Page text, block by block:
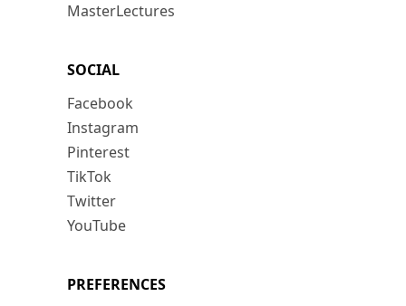
MasterLectures
SOCIAL
Facebook
Instagram
Pinterest
TikTok
Twitter
YouTube
PREFERENCES